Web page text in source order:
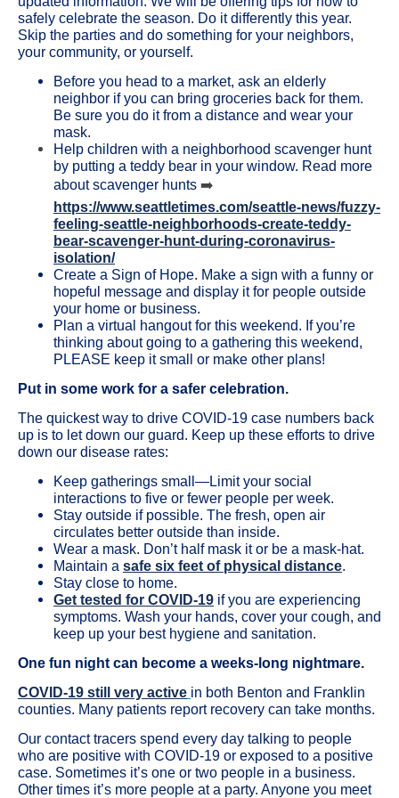
safely celebrate the season. Do it differently this year.
Skip the parties and do something for your neighbors,
your community, or yourself.
Before you head to a market, ask an elderly
neighbor if you can bring groceries back for them.
Be sure you do it from a distance and wear your
mask.
Help children with a neighborhood scavenger hunt
by putting a teddy bear in your window. Read more
about scavenger hunts ➡️
https://www.seattletimes.com/seattle-news/fuzzy-
feeling-seattle-neighborhoods-create-teddy-
bear-scavenger-hunt-during-coronavirus-
isolation/
Create a Sign of Hope. Make a sign with a funny or
hopeful message and display it for people outside
your home or business.
Plan a virtual hangout for this weekend. If you’re
thinking about going to a gathering this weekend,
PLEASE keep it small or make other plans!
Put in some work for a safer celebration.
The quickest way to drive COVID-19 case numbers back
up is to let down our guard. Keep up these efforts to drive
down our disease rates:
Keep gatherings small—Limit your social
interactions to five or fewer people per week.
Stay outside if possible. The fresh, open air
circulates better outside than inside.
Wear a mask. Don’t half mask it or be a mask-hat.
Maintain a safe six feet of physical distance.
Stay close to home.
Get tested for COVID-19 if you are experiencing
symptoms. Wash your hands, cover your cough, and
keep up your best hygiene and sanitation.
One fun night can become a weeks-long nightmare.
COVID-19 still very active in both Benton and Franklin
counties. Many patients report recovery can take months.
Our contact tracers spend every day talking to people
who are positive with COVID-19 or exposed to a positive
case. Sometimes it’s one or two people in a business.
Other times it’s more people at a party. Anyone you meet